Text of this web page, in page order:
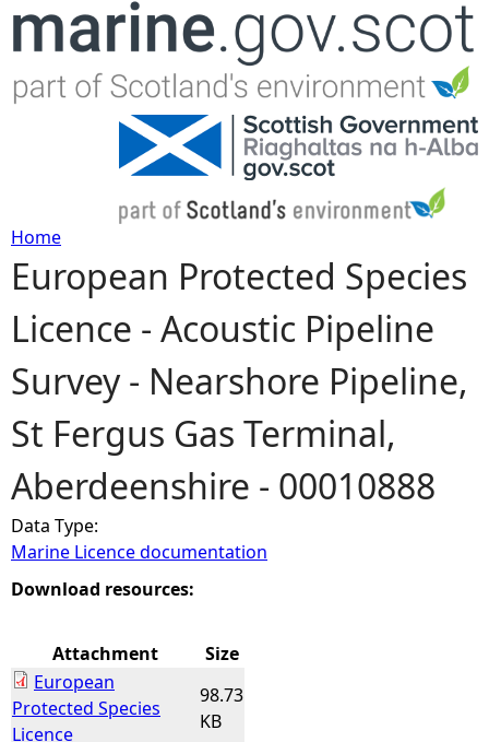
Jump to navigation
Y
o
u
a
r
e
h
r
Home
European Protected Species
Licence - Acoustic Pipeline
Survey - Nearshore Pipeline,
St Fergus Gas Terminal,
Aberdeenshire - 00010888
Data Type:
Marine Licence documentation
Download resources:
Attachment
Size
European
Protected Species
Licence
98.73
KB